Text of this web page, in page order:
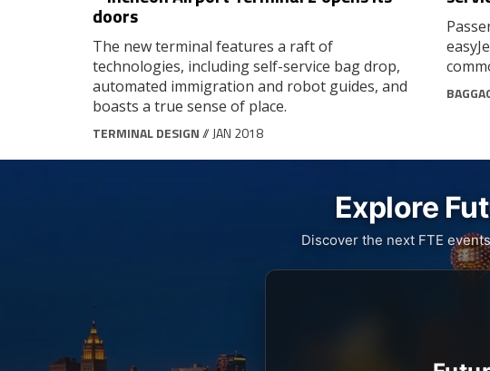
doors
The new terminal features a raft of
technologies, including self-service bag drop,
automated immigration and robot guides, and
boasts a true sense of place.
TERMINAL DESIGN// JAN 2018
Explore
Discover the next FTE